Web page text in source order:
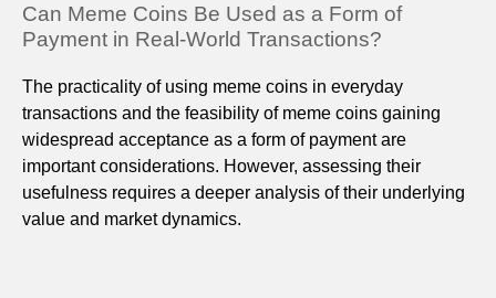
Can Meme Coins Be Used as a Form of
Payment in Real-World Transactions?
The practicality of using meme coins in everyday
transactions and the feasibility of meme coins gaining
widespread acceptance as a form of payment are
important considerations. However, assessing their
usefulness requires a deeper analysis of their underlying
value and market dynamics.